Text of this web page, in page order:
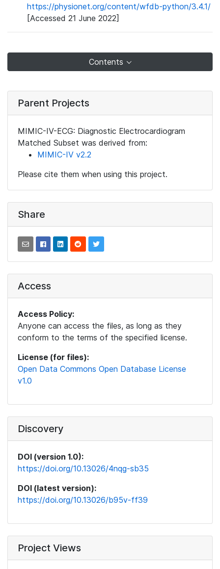
https://physionet.org/content/wfdb-python/3.4.1/
[Accessed 21 June 2022]
Contents
Parent Projects
MIMIC-IV-ECG: Diagnostic Electrocardiogram
Matched Subset was derived from:
MIMIC-IV v2.2
Please cite them when using this project.
Share
Access
Access Policy:
Anyone can access the files, as long as they
conform to the terms of the specified license.
License (for files):
Open Data Commons Open Database License
v1.0
Discovery
DOI (version 1.0):
https://doi.org/10.13026/4nqg-sb35
DOI (latest version):
https://doi.org/10.13026/b95v-ff39
Project Views